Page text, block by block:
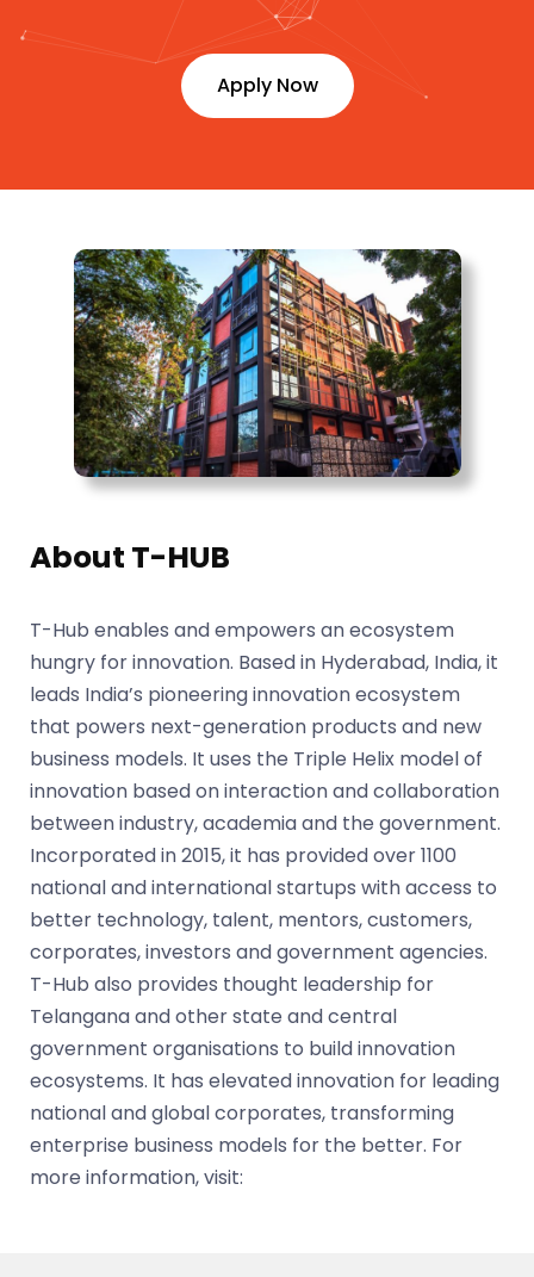
Apply Now
About T-HUB
T-Hub enables and empowers an ecosystem
hungry for innovation. Based in Hyderabad, India, it
leads India’s pioneering innovation ecosystem
that powers next-generation products and new
business models. It uses the Triple Helix model of
innovation based on interaction and collaboration
between industry, academia and the government.
Incorporated in 2015, it has provided over 1100
national and international startups with access to
better technology, talent, mentors, customers,
corporates, investors and government agencies.
T-Hub also provides thought leadership for
Telangana and other state and central
government organisations to build innovation
ecosystems. It has elevated innovation for leading
national and global corporates, transforming
enterprise business models for the better. For
more information, visit: